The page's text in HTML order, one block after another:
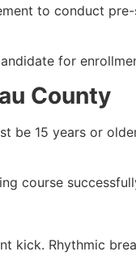
to conduct
for
County
be 15 years or
course
kick. Rhythmic